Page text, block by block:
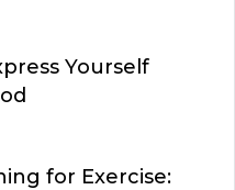
Yourself
for Exercise: